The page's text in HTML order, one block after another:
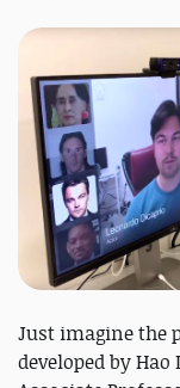
Just imagine the
developed by Hao